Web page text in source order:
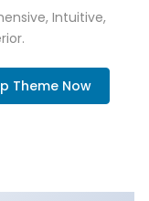
Intuitive,
Theme Now